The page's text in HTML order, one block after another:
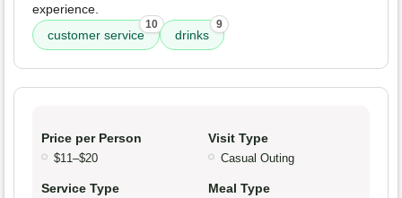
experience.
customer service
10
drinks
9
Price per Person
$11–$20
Visit Type
Casual Outing
Service Type Meal Type